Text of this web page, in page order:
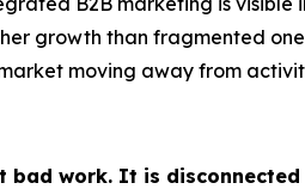
growth than fragmented
moving away from
work. It is disconnected